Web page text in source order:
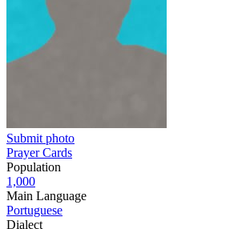
Submit photo
Prayer Cards
Population
1,000
Main Language
Portuguese
Dialect